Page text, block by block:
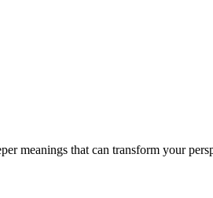
meanings that can transform your